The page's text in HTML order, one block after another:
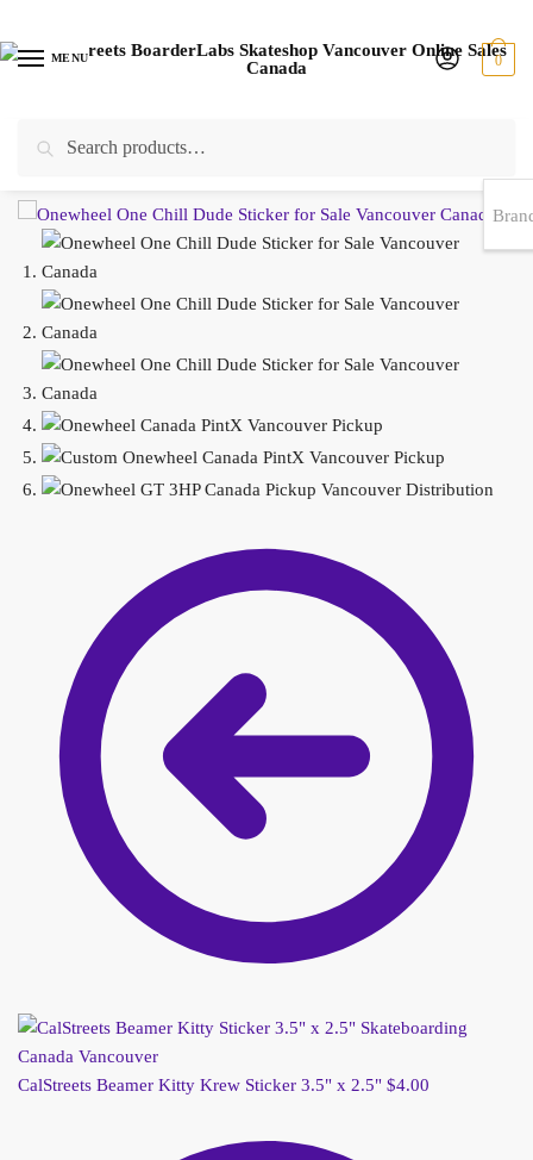
MENU 0
EST 1978 |778-383-1199 | Daily from 11am to 6pm Sun till 5pm
CalStreets Beamer Kitty Krew Sticker 3.5" x 2.5" $4.00